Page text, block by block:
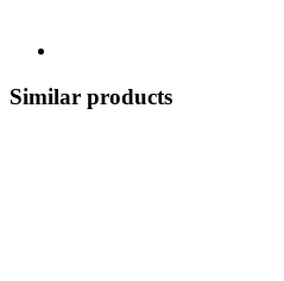
Similar products